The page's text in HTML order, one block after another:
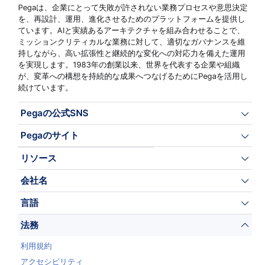
Pegaは、企業にとって失敗が許されない業務プロセスや意思決定
を、再設計、運用、進化させるためのプラットフォームを提供し
ています。AIと実績あるアーキテクチャを組み合わせることで、
ミッションクリティカルな業務に対して、適切なガバナンスを維
持しながら、高い拡張性と継続的な変化への対応力を備えた運用
を実現します。1983年の創業以来、世界を代表する企業や組織
が、変革への構想を持続的な成果へつなげるためにPegaを活用し
続けています。
Pegaの公式SNS
Pegaのサイト
リソース
会社名
言語
法務
利用規約
アクセシビリティ